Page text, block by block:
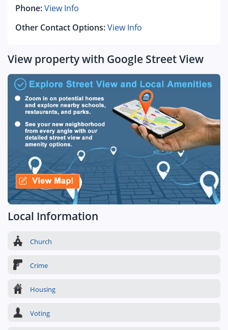
Phone:View Info
Other Contact Options:View Info
View property with Google Street View
Local Information
Church
Crime
Housing
Voting